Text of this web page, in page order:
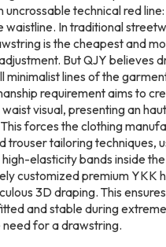
uncrossable technical red
waistline. In traditional
is the cheapest and
But QJY believes
minimalist lines of the
requirement aims to
visual, presenting an
forces the clothing
trouser tailoring techniques,
elasticity bands inside
customized premium YKK
3D draping. This
and stable during
for a drawstring.